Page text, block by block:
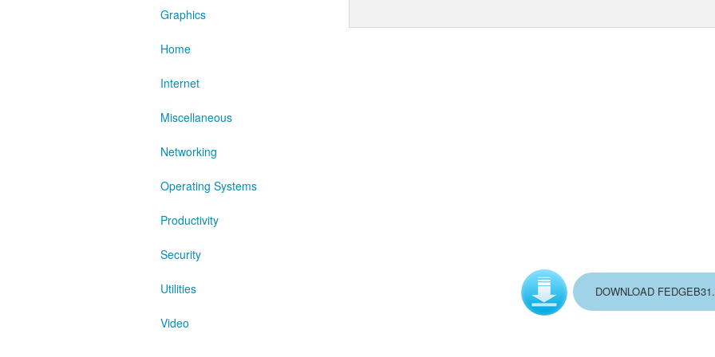
Graphics
Home
Internet
Miscellaneous
Networking
Operating Systems
Productivity
Security
Utilities
Video
DOWNLOAD